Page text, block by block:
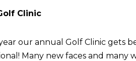
Clinic
our annual Golf Clinic gets
Many new faces and